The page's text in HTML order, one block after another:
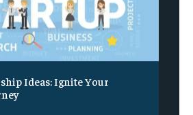
Ideas: Ignite Your